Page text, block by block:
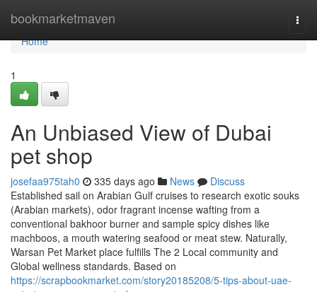
bookmarketmaven
Home
Home
1
An Unbiased View of Dubai
pet shop
josefaa975tah0 335 days ago News
Discuss
Established sail on Arabian Gulf cruises to research exotic souks
(Arabian markets), odor fragrant incense wafting from a
conventional bakhoor burner and sample spicy dishes like
machboos, a mouth watering seafood or meat stew. Naturally,
Warsan Pet Market place fulfills The 2 Local community and
Global wellness standards. Based on
https://scrapbookmarket.com/story20185208/5-tips-about-uae-